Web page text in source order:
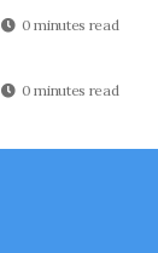
0 minutes read
0 minutes read